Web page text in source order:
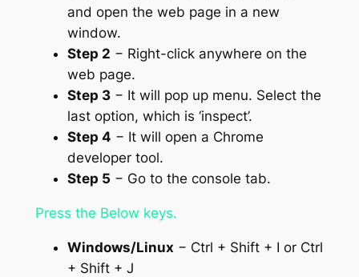
and open the web page in a new
window.
Step 2 − Right-click anywhere on the
web page.
Step 3− It will pop up menu. Select the
last option, which is ‘inspect’.
Step 4 − It will open a Chrome
developer tool.
Step 5 − Go to the console tab.
Press the Below keys.
Windows/Linux − Ctrl + Shift + I or Ctrl
+ Shift + J